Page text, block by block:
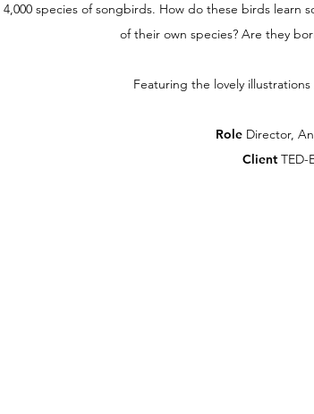
4,000 species of songbirds. How do these birds learn
of their own species? Are they
Featuring the lovely
Role Director,
ClientTED-